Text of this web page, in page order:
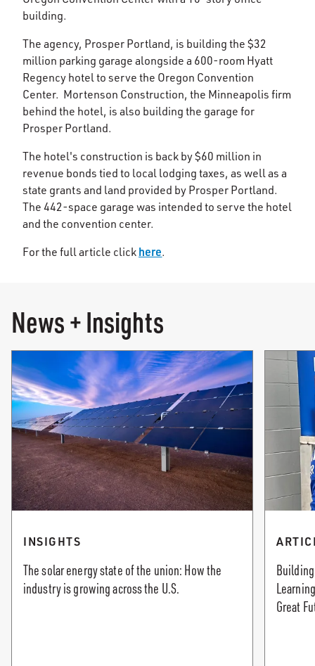
building.
The agency, Prosper Portland, is building the $32
million parking garage alongside a 600-room Hyatt
Regency hotel to serve the Oregon Convention
Center. Mortenson Construction, the Minneapolis firm
behind the hotel, is also building the garage for
Prosper Portland.
The hotel's construction is back by $60 million in
revenue bonds tied to local lodging taxes, as well as a
state grants and land provided by Prosper Portland.
The 442-space garage was intended to serve the hotel
and the convention center.
For the full article click here.
News + Insights
INSIGHTS
The solar energy state of the union: How the
industry is growing across the U.S.
Great